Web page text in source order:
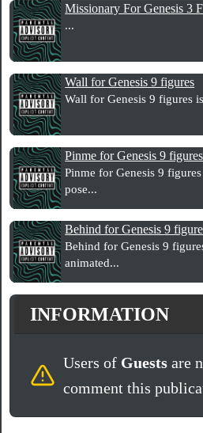
Missionary For Genesis 3
...
Wall for Genesis 9 figures
Wall for Genesis 9 figures
Pinme for Genesis 9 figures
Pinme for Genesis 9
pose...
Behind for Genesis 9
Behind for Genesis 9
animated...
INFORMATION
Users of Guestsare
comment this